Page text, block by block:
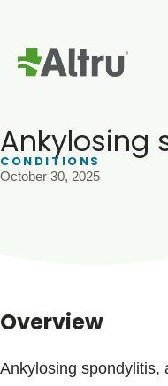
Ankylosing
CONDITIONS
October 30, 2025
Overview
Ankylosing spondylitis,